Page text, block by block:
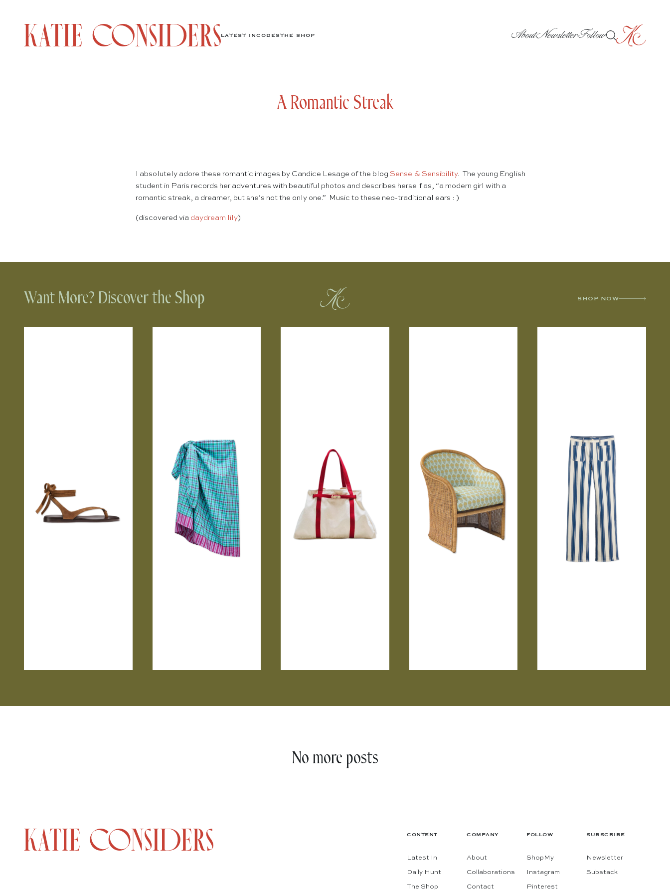
LATEST INCODESTHE SHOP AboutNewsletterFollow
A Romantic Streak
I absolutely adore these romantic images by Candice Lesage of the blog Sense & Sensibility. The young English
student in Paris records her adventures with beautiful photos and describes herself as, “a modern girl with a
romantic streak, a dreamer, but she’s not the only one.” Music to these neo-traditional ears : )
(discovered via daydream lily)
Want More? Discover the Shop SHOP NOW
No more posts
CONTENT
Latest In
Daily Hunt
The Shop
COMPANY
About
Collaborations
Contact
FOLLOW
ShopMy
Instagram
Pinterest
SUBSCRIBE
Newsletter
Substack